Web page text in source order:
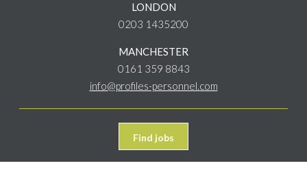
LONDON
0203 1435200
MANCHESTER
0161 359 8843
info@profiles-personnel.com
Find jobs